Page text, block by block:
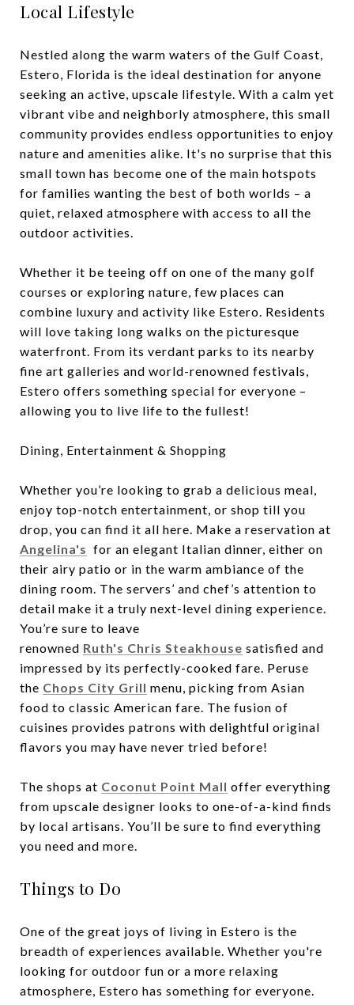
Local Lifestyle
Nestled along the warm waters of the Gulf Coast,
Estero, Florida is the ideal destination for anyone
seeking an active, upscale lifestyle. With a calm yet
vibrant vibe and neighborly atmosphere, this small
community provides endless opportunities to enjoy
nature and amenities alike. It's no surprise that this
small town has become one of the main hotspots
for families wanting the best of both worlds – a
quiet, relaxed atmosphere with access to all the
outdoor activities.
Whether it be teeing off on one of the many golf
courses or exploring nature, few places can
combine luxury and activity like Estero. Residents
will love taking long walks on the picturesque
waterfront. From its verdant parks to its nearby
fine art galleries and world-renowned festivals,
Estero offers something special for everyone –
allowing you to live life to the fullest!
Dining, Entertainment & Shopping
Whether you’re looking to grab a delicious meal,
enjoy top-notch entertainment, or shop till you
drop, you can find it all here. Make a reservation at
Angelina's for an elegant Italian dinner, either on
their airy patio or in the warm ambiance of the
dining room. The servers’ and chef’s attention to
detail make it a truly next-level dining experience.
You’re sure to leave
renowned Ruth's Chris Steakhouse satisfied and
impressed by its perfectly-cooked fare. Peruse
the Chops City Grill menu, picking from Asian
food to classic American fare. The fusion of
cuisines provides patrons with delightful original
flavors you may have never tried before!
The shops at Coconut Point Mall offer everything
from upscale designer looks to one-of-a-kind finds
by local artisans. You’ll be sure to find everything
you need and more.
Things to Do
One of the great joys of living in Estero is the
breadth of experiences available. Whether you're
looking for outdoor fun or a more relaxing
atmosphere, Estero has something for everyone.